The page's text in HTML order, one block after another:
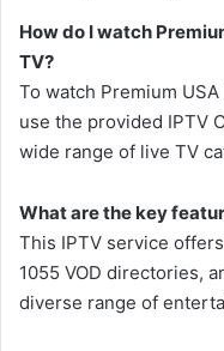
How do I watch
TV?
To watch Premium
use the provided IPTV
wide range of live TV
What are the key
This IPTV service
1055 VOD directories,
diverse range of